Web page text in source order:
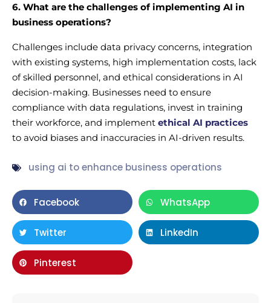
6. What are the challenges of implementing AI in
business operations?
Challenges include data privacy concerns, integration
with existing systems, high implementation costs, lack
of skilled personnel, and ethical considerations in AI
decision-making. Businesses need to ensure
compliance with data regulations, invest in training
their workforce, and implement ethical AI practices
to avoid biases and inaccuracies in AI-driven results.
using ai to enhance business operations
Facebook WhatsApp
Twitter LinkedIn
Pinterest